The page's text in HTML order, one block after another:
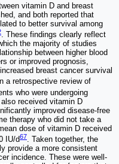
vitamin D and breast
and both reported that
to better survival among
. These findings clearly reflect
the majority of studies
between higher blood
or improved prognosis,
breast cancer survival
a retrospective review of
who were undergoing
received vitamin D
improved disease-free
therapy who did not take a
dose of vitamin D received
IU/d67. Taken together, the
provide a more consistent
incidence. These were well-